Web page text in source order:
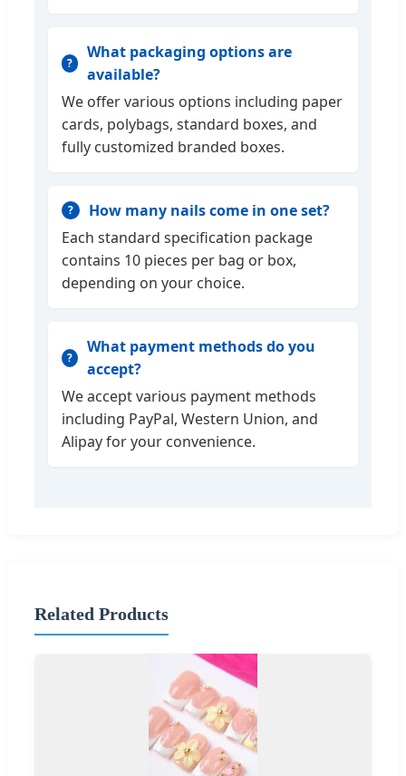
What packaging options are
available?
We offer various options including paper
cards, polybags, standard boxes, and
fully customized branded boxes.
How many nails come in one set?
Each standard specification package
contains 10 pieces per bag or box,
depending on your choice.
What payment methods do you
accept?
We accept various payment methods
including PayPal, Western Union, and
Alipay for your convenience.
Related Products